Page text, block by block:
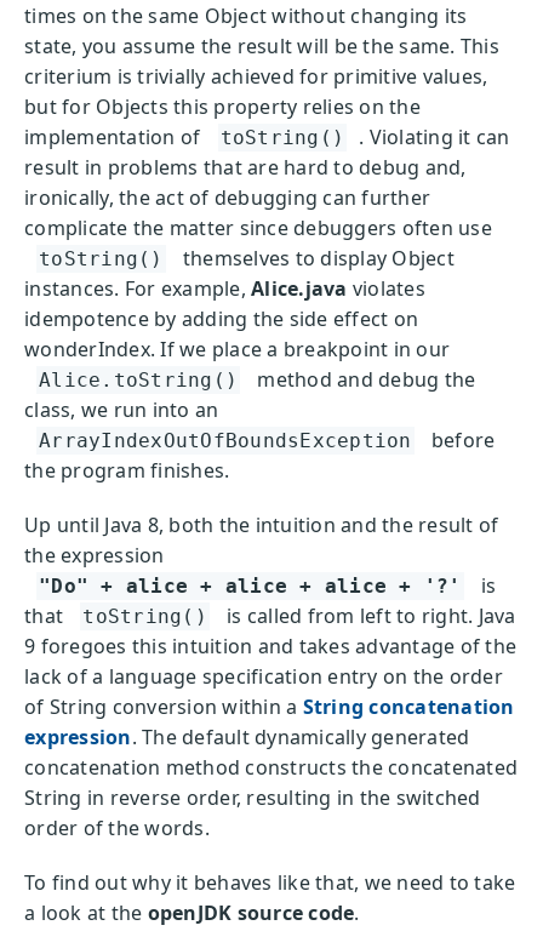
times on the same Object without changing its
state, you assume the result will be the same. This
criterium is trivially achieved for primitive values,
but for Objects this property relies on the
implementation of
toString()
. Violating it can
result in problems that are hard to debug and,
ironically, the act of debugging can further
complicate the matter since debuggers often use
toString()
themselves to display Object
instances. For example, Alice.java violates
idempotence by adding the side effect on
wonderIndex. If we place a breakpoint in our
Alice.toString()
method and debug the
class, we run into an
ArrayIndexOutOfBoundsException
before
the program finishes.
Up until Java 8, both the intuition and the result of
the expression
"Do" + alice + alice + alice + '?'
is
that
toString()
is called from left to right. Java
9 foregoes this intuition and takes advantage of the
lack of a language specification entry on the order
of String conversion within a String concatenation
expression. The default dynamically generated
concatenation method constructs the concatenated
String in reverse order, resulting in the switched
order of the words.
To find out why it behaves like that, we need to take
a look at the openJDK source code.